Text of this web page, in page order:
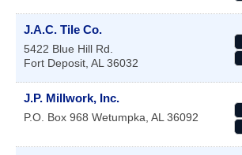
J.A.C. Tile Co.
5422 Blue Hill Rd.
Fort Deposit, AL 36032
J.P. Millwork, Inc.
P.O. Box 968 Wetumpka, AL 36092